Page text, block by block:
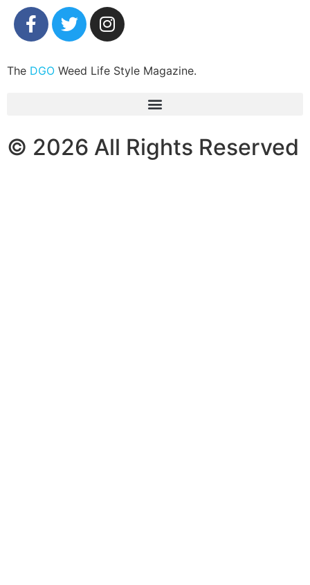
The DGO Weed Life Style Magazine.
© 2026 All Rights Reserved